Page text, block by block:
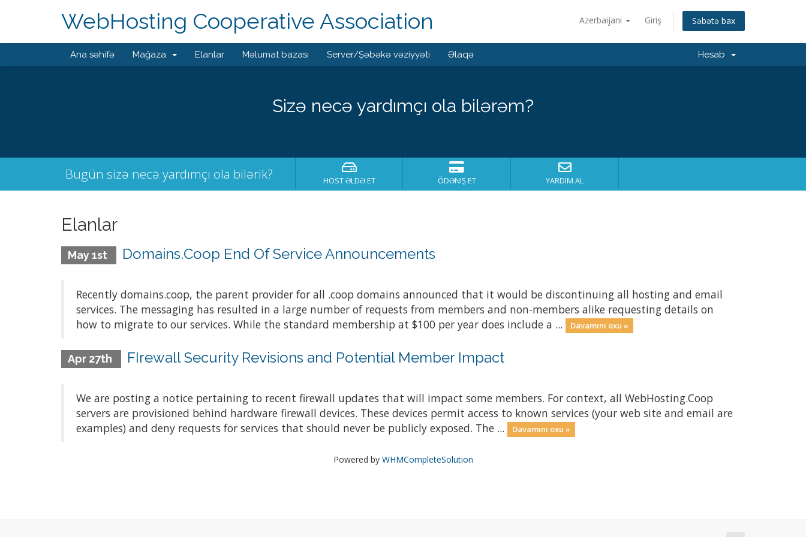
Azerbaijani Giriş Səbətə bax
WebHosting Cooperative Association
Ana səhifə Mağaza Elanlar Məlumat bazası Server/Şəbəkə vəziyyəti Əlaqə Hesab
Sizə necə yardımçı ola bilərəm?
Bugün sizə necə yardımçı ola bilərik? HOST ƏLDƏ ET ÖDƏNIŞ ET YARDIM AL
Elanlar
May 1st Domains.Coop End Of Service Announcements
Recently domains.coop, the parent provider for all .coop domains announced that it would be discontinuing all hosting and email
services. The messaging has resulted in a large number of requests from members and non-members alike requesting details on
how to migrate to our services. While the standard membership at $100 per year does include a ...
Davamını oxu »
Apr 27th FIrewall Security Revisions and Potential Member Impact
We are posting a notice pertaining to recent firewall updates that will impact some members. For context, all WebHosting.Coop
servers are provisioned behind hardware firewall devices. These devices permit access to known services (your web site and email are
examples) and deny requests for services that should never be publicly exposed. The ...
Davamını oxu »
Powered by WHMCompleteSolution